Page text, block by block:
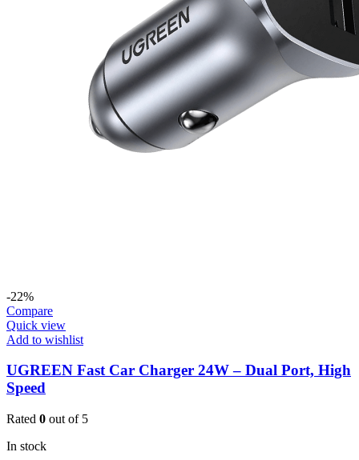
-22%
Compare
Quick view
Add to wishlist
UGREEN Fast Car Charger 24W – Dual Port, High
Speed
Rated 0 out of 5
In stock